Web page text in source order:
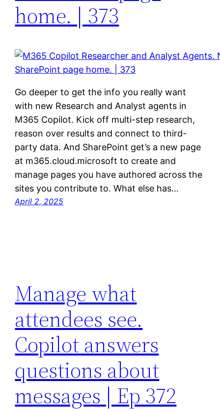
home. | 373
Go deeper to get the info you really want
with new Research and Analyst agents in
M365 Copilot. Kick off multi-step research,
reason over results and connect to third-
party data. And SharePoint get’s a new page
at m365.cloud.microsoft to create and
manage pages you have authored across the
sites you contribute to. What else has…
April 2, 2025
Manage what
attendees see.
Copilot answers
questions about
messages | Ep 372